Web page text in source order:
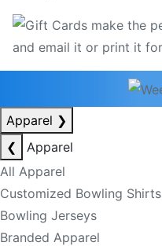
Apparel ❯
❮
Apparel
All Apparel
Customized Bowling Shirts
Bowling Jerseys
Branded Apparel